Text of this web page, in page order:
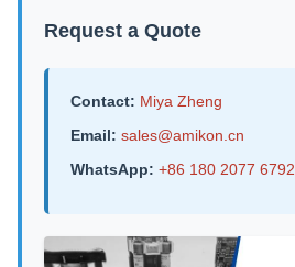
Request a Quote
Contact: Miya Zheng
Email: sales@amikon.cn
WhatsApp: +86 180 2077 6792